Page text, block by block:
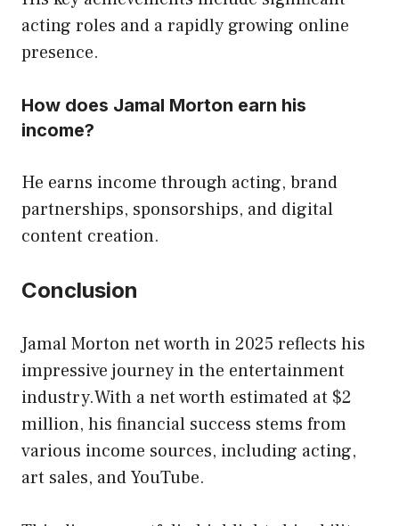
acting roles and a rapidly growing online
presence.
How does Jamal Morton earn his
income?
He earns income through acting, brand
partnerships, sponsorships, and digital
content creation.
Conclusion
Jamal Morton net worth in 2025 reflects his
impressive journey in the entertainment
industry.With a net worth estimated at $2
million, his financial success stems from
various income sources, including acting,
art sales, and YouTube.